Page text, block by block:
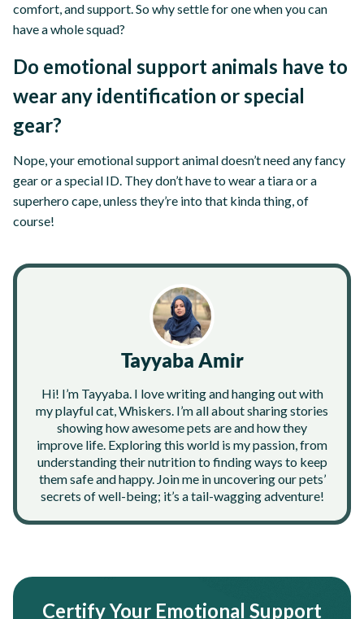
comfort, and support. So why settle for one when you can
have a whole squad?
Do emotional support animals have to
wear any identification or special
gear?
Nope, your emotional support animal doesn’t need any fancy
gear or a special ID. They don’t have to wear a tiara or a
superhero cape, unless they’re into that kinda thing, of
course!
Tayyaba Amir
Hi! I’m Tayyaba. I love writing and hanging out with
my playful cat, Whiskers. I’m all about sharing stories
showing how awesome pets are and how they
improve life. Exploring this world is my passion, from
understanding their nutrition to finding ways to keep
them safe and happy. Join me in uncovering our pets’
secrets of well-being; it’s a tail-wagging adventure!
Certify Your Emotional Support